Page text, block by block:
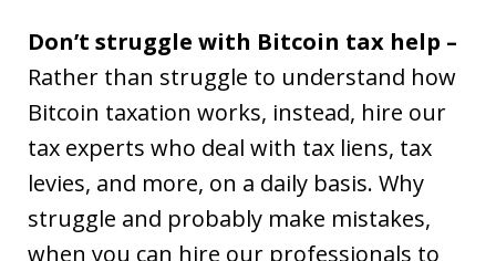
Don’t struggle with Bitcoin tax help –
Rather than struggle to understand how
Bitcoin taxation works, instead, hire our
tax experts who deal with tax liens, tax
levies, and more, on a daily basis. Why
struggle and probably make mistakes,
when you can hire our professionals to